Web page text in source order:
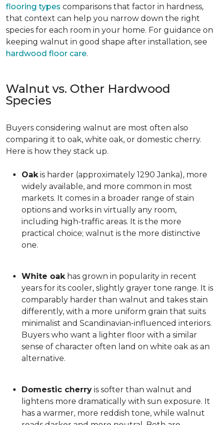
flooring types comparisons that factor in hardness,
that context can help you narrow down the right
species for each room in your home. For guidance on
keeping walnut in good shape after installation, see
hardwood floor care.
Walnut vs. Other Hardwood
Species
Buyers considering walnut are most often also
comparing it to oak, white oak, or domestic cherry.
Here is how they stack up.
Oakis harder (approximately 1290 Janka), more
widely available, and more common in most
markets. It comes in a broader range of stain
options and works in virtually any room,
including high-traffic areas. It is the more
practical choice; walnut is the more distinctive
one.
White oakhas grown in popularity in recent
years for its cooler, slightly grayer tone range. It is
comparably harder than walnut and takes stain
differently, with a more uniform grain that suits
minimalist and Scandinavian-influenced interiors.
Buyers who want a lighter floor with a similar
sense of character often land on white oak as an
alternative.
Domestic cherry is softer than walnut and
lightens more dramatically with sun exposure. It
has a warmer, more reddish tone, while walnut